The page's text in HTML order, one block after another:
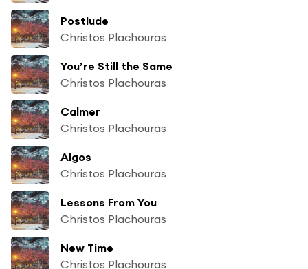
Postlude
Christos Plachouras
You’re Still the Same
Christos Plachouras
Calmer
Christos Plachouras
Algos
Christos Plachouras
Lessons From You
Christos Plachouras
New Time
Christos Plachouras